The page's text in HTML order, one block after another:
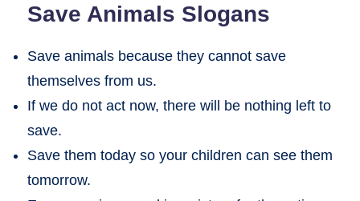
Save Animals Slogans
Save animals because they cannot save
themselves from us.
If we do not act now, there will be nothing left to
save.
Save them today so your children can see them
tomorrow.